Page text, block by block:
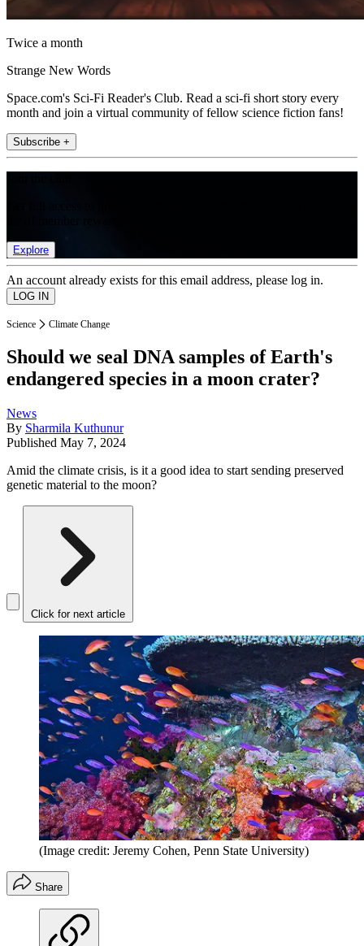
Twice a month
Strange New Words
Space.com's Sci-Fi Reader's Club. Read a sci-fi short story every
month and join a virtual community of fellow science fiction fans!
Subscribe +
Explore
An account already exists for this email address, please log in.
Science Climate Change
Should we seal DNA samples of Earth's
endangered species in a moon crater?
News
By Sharmila Kuthunur
Published May 7, 2024
Amid the climate crisis, is it a good idea to start sending preserved
genetic material to the moon?
Click for next article
(Image credit: Jeremy Cohen, Penn State University)
Share